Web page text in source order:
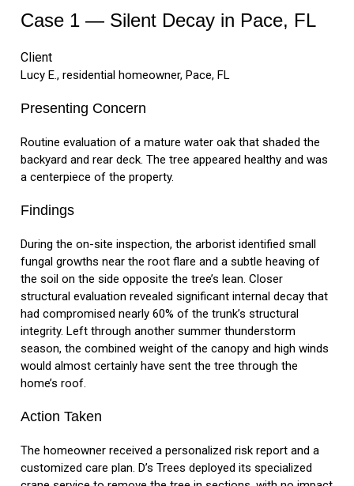
Case 1 — Silent Decay in Pace, FL
Client
Lucy E., residential homeowner, Pace, FL
Presenting Concern
Routine evaluation of a mature water oak that shaded the
backyard and rear deck. The tree appeared healthy and was
a centerpiece of the property.
Findings
During the on-site inspection, the arborist identified small
fungal growths near the root flare and a subtle heaving of
the soil on the side opposite the tree’s lean. Closer
structural evaluation revealed significant internal decay that
had compromised nearly 60% of the trunk’s structural
integrity. Left through another summer thunderstorm
season, the combined weight of the canopy and high winds
would almost certainly have sent the tree through the
home’s roof.
Action Taken
The homeowner received a personalized risk report and a
customized care plan. D’s Trees deployed its specialized